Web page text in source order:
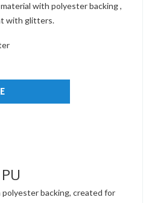
with polyester backing ,
with glitters.
backing, created for